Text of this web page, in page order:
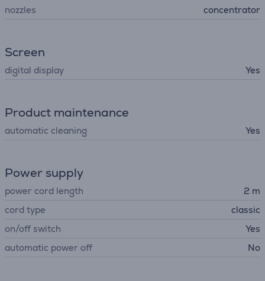
nozzles concentrator
Screen
digital display Yes
Product maintenance
automatic cleaning Yes
Power supply
power cord length
2 m
cord type
classic
on/off switch
Yes
automatic power off
No